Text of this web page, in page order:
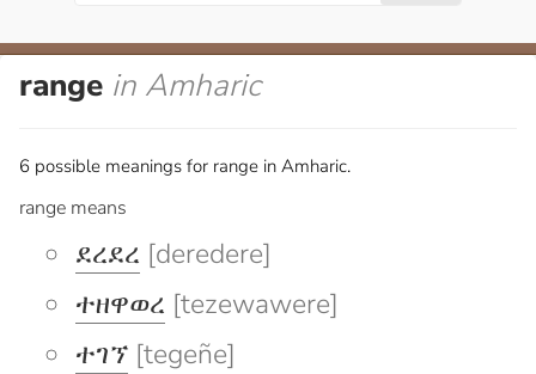
range in Amharic
6 possible meanings for range in Amharic.
range means
ደረደረ [deredere]
ተዘዋወረ [tezewawere]
ተገኘ [tegeñe]